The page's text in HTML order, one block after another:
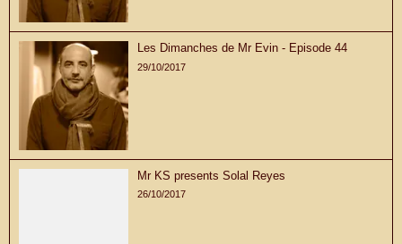
Les Dimanches de Mr Evin - Episode 44
29/10/2017
Mr KS presents Solal Reyes
26/10/2017